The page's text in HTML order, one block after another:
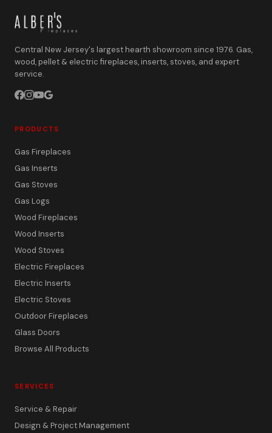
Central New Jersey's largest hearth showroom since 1976. Gas,
wood, pellet & electric fireplaces, inserts, stoves, and expert
service.
PRODUCTS
Gas Fireplaces
Gas Inserts
Gas Stoves
Gas Logs
Wood Fireplaces
Wood Inserts
Wood Stoves
Electric Fireplaces
Electric Inserts
Electric Stoves
Outdoor Fireplaces
Glass Doors
Browse All Products
SERVICES
Service & Repair
Design & Project Management